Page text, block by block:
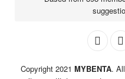
Copyright 2021 MYBENTA.